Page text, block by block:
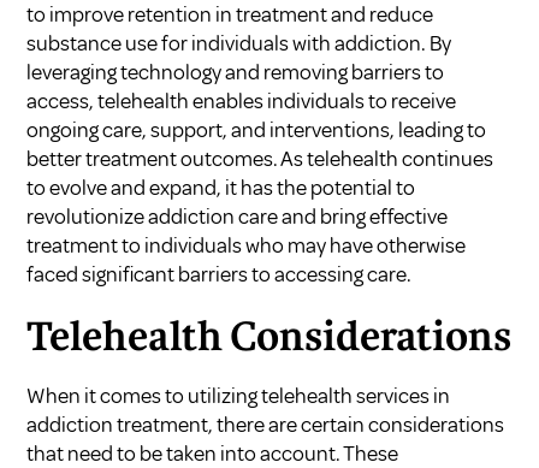
to improve retention in treatment and reduce
substance use for individuals with addiction. By
leveraging technology and removing barriers to
access, telehealth enables individuals to receive
ongoing care, support, and interventions, leading to
better treatment outcomes. As telehealth continues
to evolve and expand, it has the potential to
revolutionize addiction care and bring effective
treatment to individuals who may have otherwise
faced significant barriers to accessing care.
Telehealth Considerations
When it comes to utilizing telehealth services in
addiction treatment, there are certain considerations
that need to be taken into account. These